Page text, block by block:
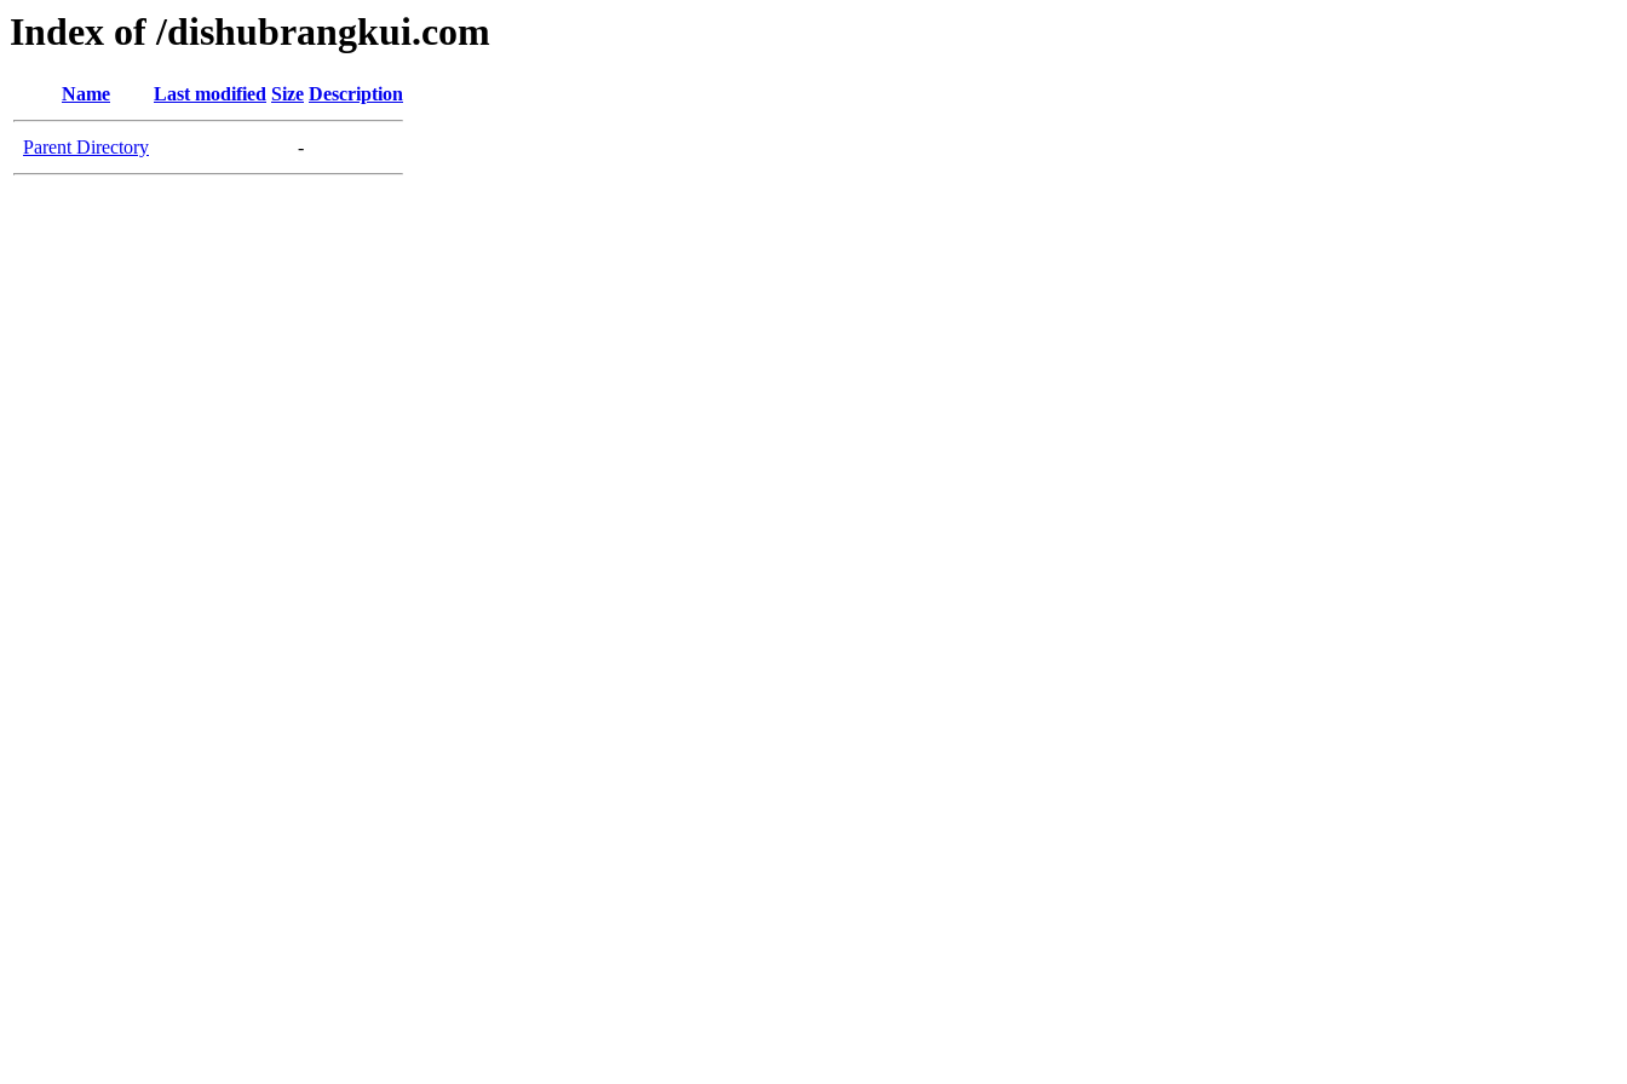
Index of /dishubrangkui.com
Name Last modified Size Description
Parent Directory -